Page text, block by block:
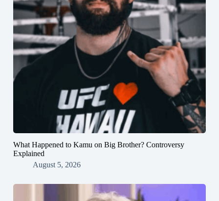
What Happened to Kamu on Big Brother? Controversy
Explained
August 5, 2026